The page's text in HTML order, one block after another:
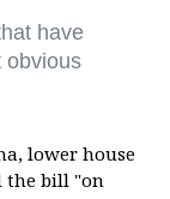
have
obvious
lower house
the bill "on